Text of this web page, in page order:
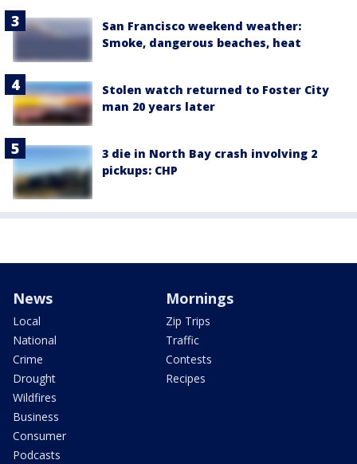
San Francisco weekend weather:
Smoke, dangerous beaches, heat
Stolen watch returned to Foster City
man 20 years later
3 die in North Bay crash involving 2
pickups: CHP
News
Local
National
Crime
Drought
Wildfires
Business
Consumer
Podcasts
Mornings
Zip Trips
Traffic
Contests
Recipes